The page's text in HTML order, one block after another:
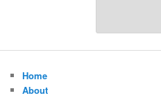
Home
About